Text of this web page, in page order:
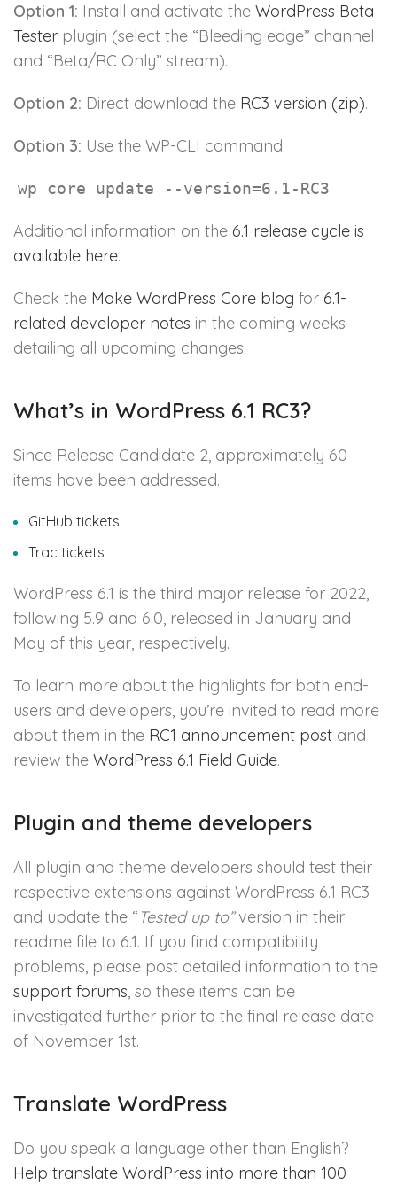
Option 1: Install and activate the WordPress Beta
Tester plugin (select the “Bleeding edge” channel
and “Beta/RC Only” stream).
Option 2: Direct download the RC3 version (zip).
Option 3: Use the WP-CLI command:
wp core update --version=6.1-RC3
Additional information on the 6.1 release cycle is
available here.
Check the Make WordPress Core blog for 6.1-
related developer notes in the coming weeks
detailing all upcoming changes.
What’s in WordPress 6.1 RC3?
Since Release Candidate 2, approximately 60
items have been addressed.
GitHub tickets
Trac tickets
WordPress 6.1 is the third major release for 2022,
following 5.9 and 6.0, released in January and
May of this year, respectively.
To learn more about the highlights for both end-
users and developers, you’re invited to read more
about them in the RC1 announcement post and
review the WordPress 6.1 Field Guide.
Plugin and theme developers
All plugin and theme developers should test their
respective extensions against WordPress 6.1 RC3
and update the “ Tested up to”version in their
readme file to 6.1. If you find compatibility
problems, please post detailed information to the
support forums, so these items can be
investigated further prior to the final release date
of November 1st.
Translate WordPress
Do you speak a language other than English?
Help translate WordPress into more than 100